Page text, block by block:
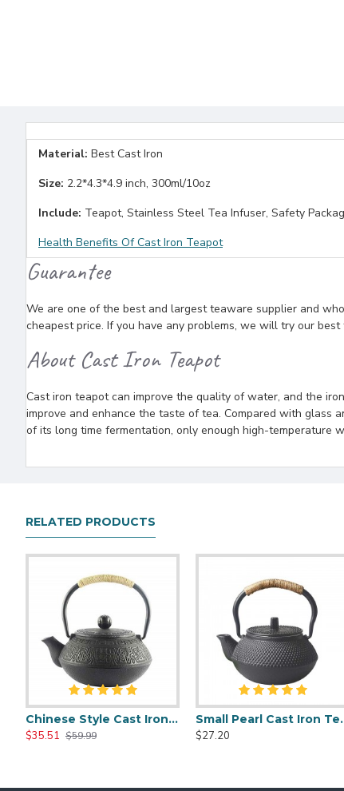
Material: Best Cast Iron
Size: 2.2*4.3*4.9 inch, 300ml/10oz
Include: Teapot, Stainless Steel Tea Infuser, Safety
Health Benefits Of Cast Iron Teapot
Guarantee
We are one of the best and largest teaware supplier and
cheapest price. If you have any problems, we will try our
About Cast Iron Teapot
Cast iron teapot can improve the quality of water, and the
improve and enhance the taste of tea. Compared with glass
of its long time fermentation, only enough high-temperature
RELATED PRODUCTS
Chinese Style Cast Iron Teapot 600ml/20oz
$35.51 $59.99
Small
$27.20
$35.51 $59.99
$35.51